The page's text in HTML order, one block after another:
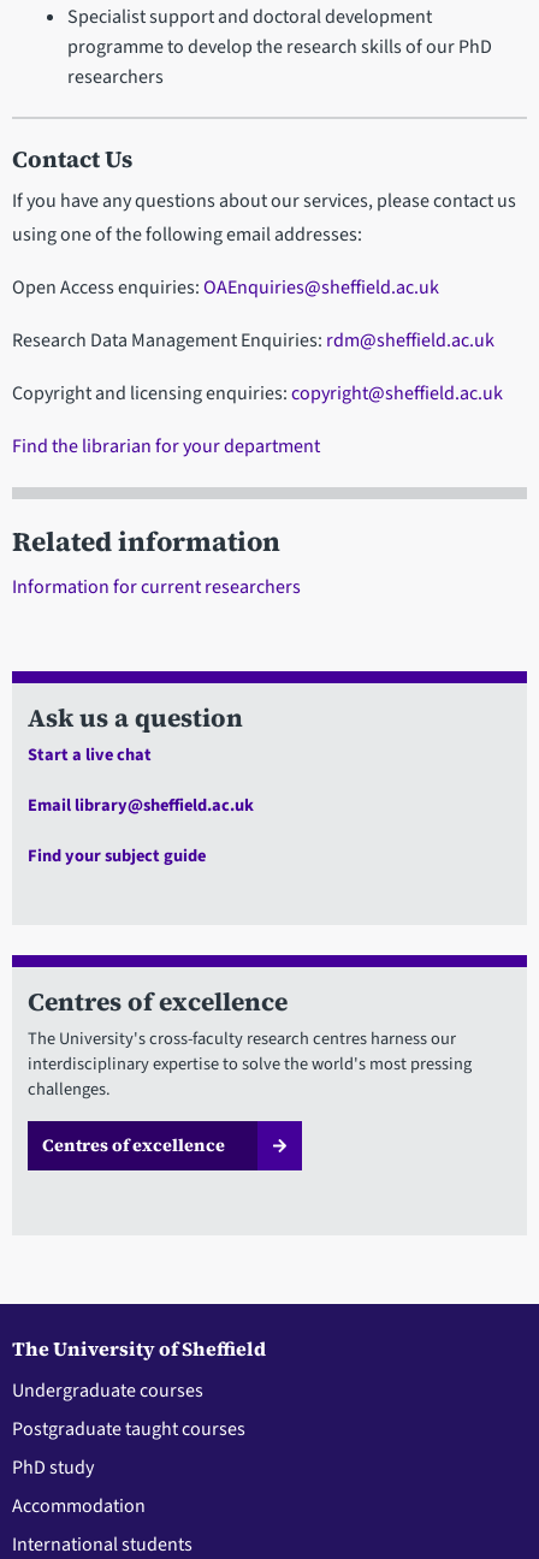
Specialist support and doctoral development
programme to develop the research skills of our PhD
researchers
Contact Us
If you have any questions about our services, please contact us
using one of the following email addresses:
Open Access enquiries:OAEnquiries@sheffield.ac.uk
Research Data Management Enquiries: rdm@sheffield.ac.uk
Copyright and licensing enquiries:copyright@sheffield.ac.uk
Find the librarian for your department
Related information
Information for current researchers
Ask us a question
Start a live chat
Email library@sheffield.ac.uk
Find your subject guide
Centres of excellence
The University's cross-faculty research centres harness our
interdisciplinary expertise to solve the world's most pressing
challenges.
Centres of excellence
The University of Sheffield
Undergraduate courses
Postgraduate taught courses
PhD study
Accommodation
International students